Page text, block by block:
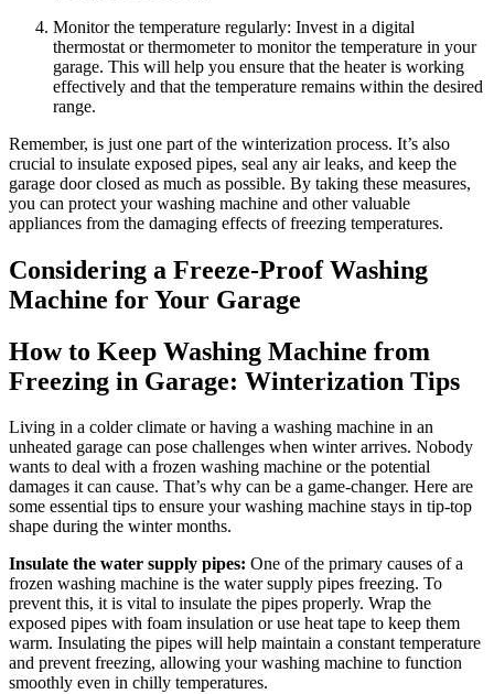
Monitor the temperature regularly: Invest in a digital
thermostat or thermometer to monitor the temperature in your
garage. This will help you ensure that the heater is working
effectively and that the temperature remains within the desired
range.
Remember, is just one part of the winterization process. It’s also
crucial to insulate exposed pipes, seal any air leaks, and keep the
garage door closed as much as possible. By taking these measures,
you can protect your washing machine and other valuable
appliances from the damaging effects of freezing temperatures.
Considering a Freeze-Proof Washing
Machine for Your Garage
How to Keep Washing Machine from
Freezing in Garage: Winterization Tips
Living in a colder climate or having a washing machine in an
unheated garage can pose challenges when winter arrives. Nobody
wants to deal with a frozen washing machine or the potential
damages it can cause. That’s why can be a game-changer. Here are
some essential tips to ensure your washing machine stays in tip-top
shape during the winter months.
Insulate the water supply pipes: One of the primary causes of a
frozen washing machine is the water supply pipes freezing. To
prevent this, it is vital to insulate the pipes properly. Wrap the
exposed pipes with foam insulation or use heat tape to keep them
warm. Insulating the pipes will help maintain a constant temperature
and prevent freezing, allowing your washing machine to function
smoothly even in chilly temperatures.